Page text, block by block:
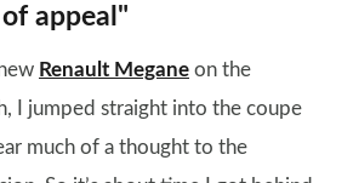
appeal"
Renault Megane on the
I jumped straight into the coupe
much of a thought to the